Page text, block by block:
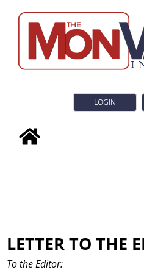
LOGIN
LETTER TO THE
To the Editor: